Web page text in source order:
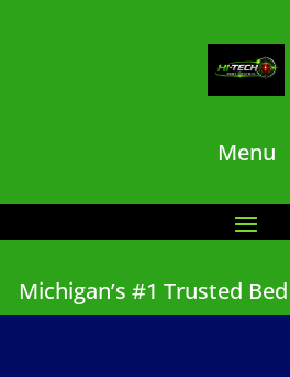
Menu
Michigan’s #1 Trusted